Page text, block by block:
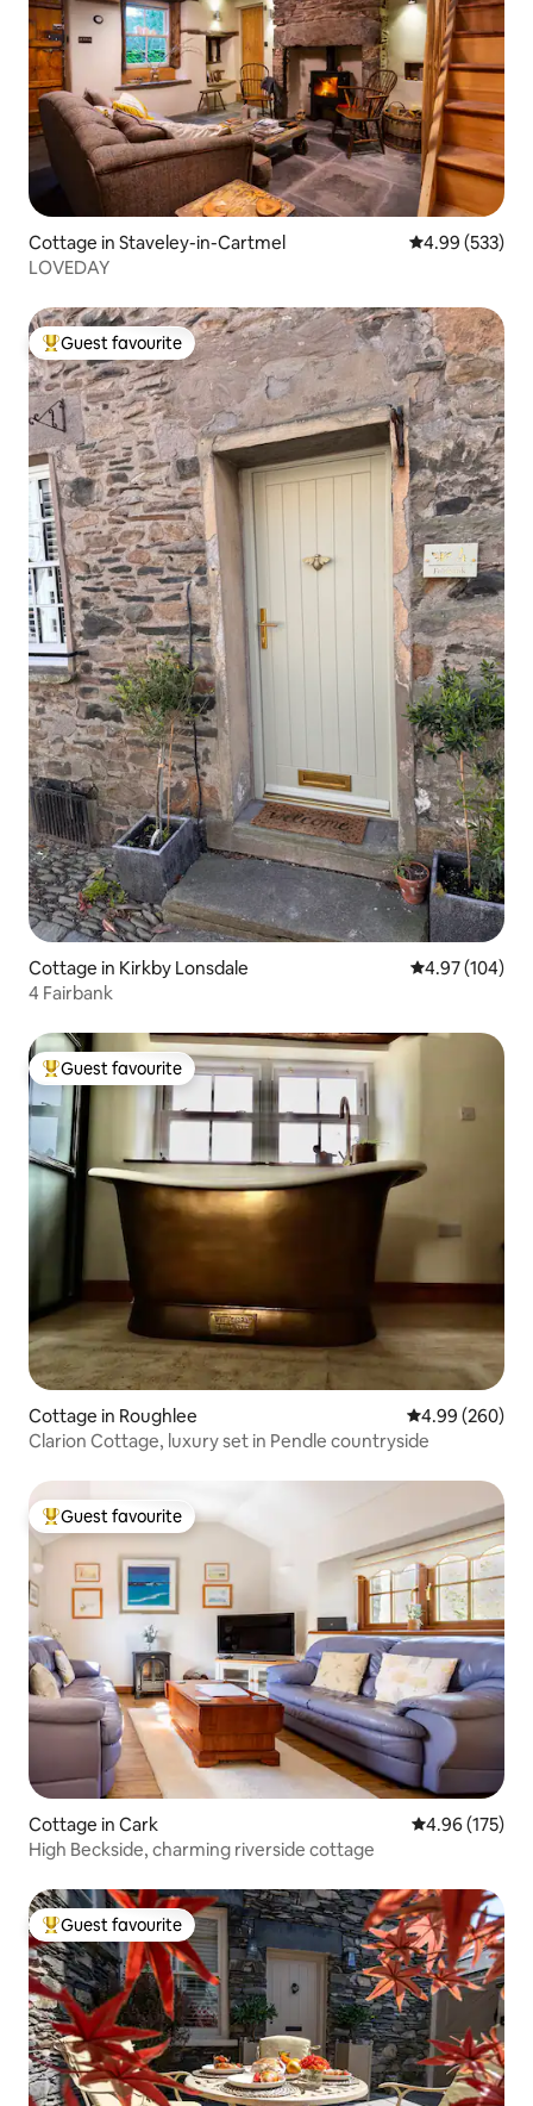
Cottage in Staveley-in-Cartmel 4.99 out of 5
4.99 (533)
LOVEDAY
Top guest favourite
Guest favourite
Cottage in Kirkby Lonsdale 4.97 out of 5
4.97 (104)
4 Fairbank
Top guest favourite
Guest favourite
Cottage in Roughlee 4.99 out of 5
4.99 (260)
Clarion Cottage, luxury set in Pendle countryside
Top guest favourite
Guest favourite
Cottage in Cark 4.96 out of 5
4.96 (175)
High Beckside, charming riverside cottage
Top guest favourite
Guest favourite